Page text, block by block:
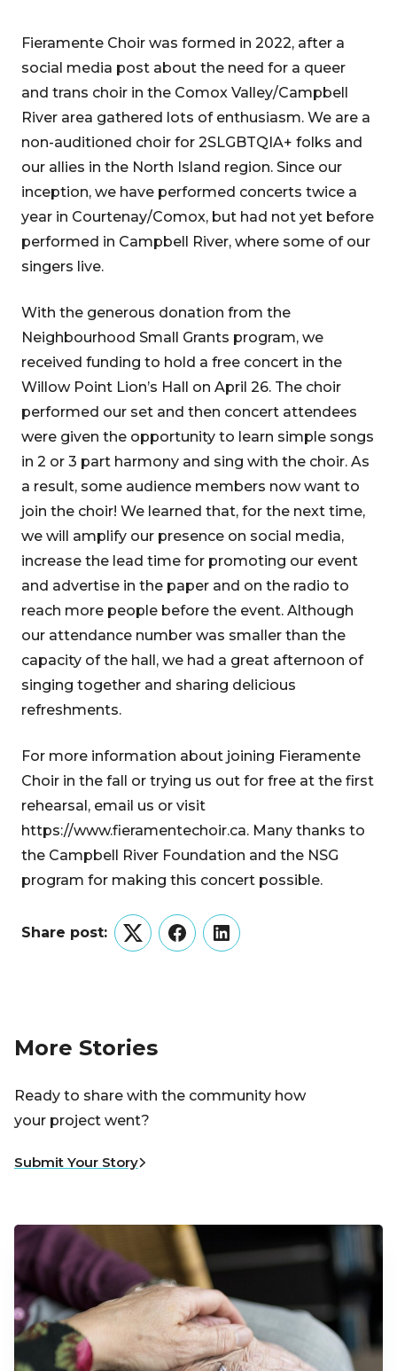
Fieramente Choir was formed in 2022, after a
social media post about the need for a queer
and trans choir in the Comox Valley/Campbell
River area gathered lots of enthusiasm. We are a
non-auditioned choir for 2SLGBTQIA+ folks and
our allies in the North Island region. Since our
inception, we have performed concerts twice a
year in Courtenay/Comox, but had not yet before
performed in Campbell River, where some of our
singers live.
With the generous donation from the
Neighbourhood Small Grants program, we
received funding to hold a free concert in the
Willow Point Lion’s Hall on April 26. The choir
performed our set and then concert attendees
were given the opportunity to learn simple songs
in 2 or 3 part harmony and sing with the choir. As
a result, some audience members now want to
join the choir! We learned that, for the next time,
we will amplify our presence on social media,
increase the lead time for promoting our event
and advertise in the paper and on the radio to
reach more people before the event. Although
our attendance number was smaller than the
capacity of the hall, we had a great afternoon of
singing together and sharing delicious
refreshments.
For more information about joining Fieramente
Choir in the fall or trying us out for free at the first
rehearsal, email us or visit
https://www.fieramentechoir.ca. Many thanks to
the Campbell River Foundation and the NSG
program for making this concert possible.
Share post:
TwitterFacebookLinkedIn
More Stories
Ready to share with the community how
your project went?
Submit Your Story